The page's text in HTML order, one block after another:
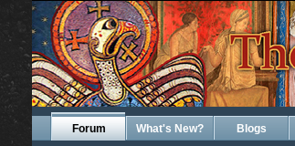
Forum What's New? Blogs